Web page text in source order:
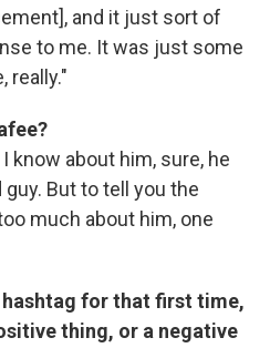
and it just sort of
to me. It was just some
really."
know about him, sure, he
But to tell you the
much about him, one
hashtag for that first time,
thing, or a negative